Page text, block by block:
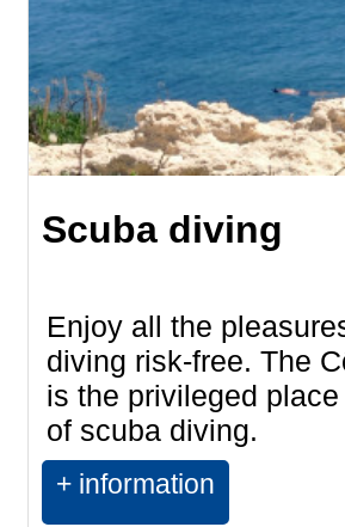
Scuba diving
Enjoy all the
diving risk-free. The
is the privileged
of scuba diving.
+ information